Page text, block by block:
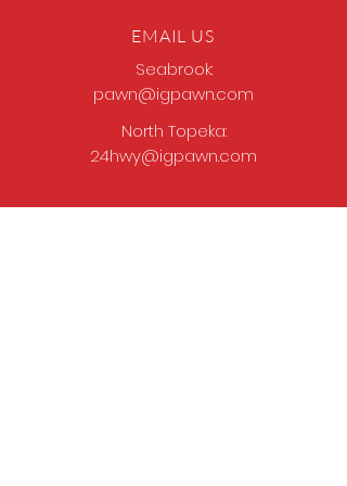
EMAIL US
Seabrook:
pawn@igpawn.com
North Topeka:
24hwy@igpawn.com
OPENING HOURS